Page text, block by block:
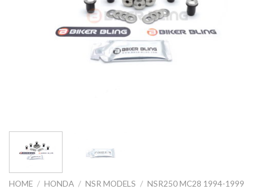
HOME / HONDA / NSR MODELS / NSR250 MC28 1994-1999